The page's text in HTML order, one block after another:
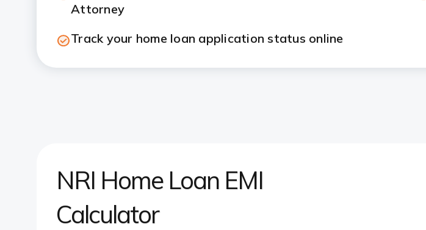
Attorney
Track your home loan application status online
NRI Home Loan EMI
Calculator